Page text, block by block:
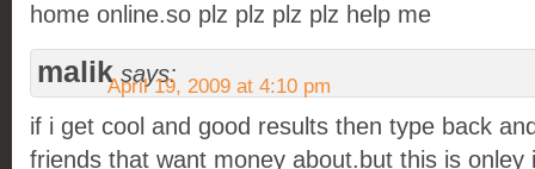
home online.so plz plz plz plz help me
malik says:
April 19, 2009 at 4:10 pm
if i get cool and good results then type back
friends that want money about.but this is onley